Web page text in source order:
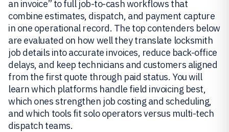
an invoice” to full job-to-cash workflows that
combine estimates, dispatch, and payment capture
in one operational record. The top contenders below
are evaluated on how well they translate locksmith
job details into accurate invoices, reduce back-office
delays, and keep technicians and customers aligned
from the first quote through paid status. You will
learn which platforms handle field invoicing best,
which ones strengthen job costing and scheduling,
and which tools fit solo operators versus multi-tech
dispatch teams.